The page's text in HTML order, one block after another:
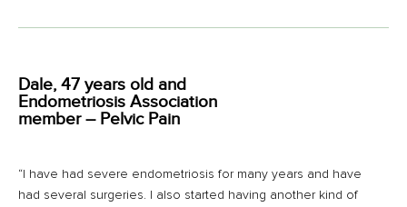
Dale, 47 years old and
Endometriosis Association
member – Pelvic Pain
“I have had severe endometriosis for many years and have
had several surgeries. I also started having another kind of